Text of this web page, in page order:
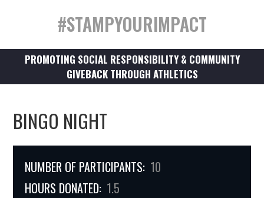
#STAMPYOURIMPACT
PROMOTING SOCIAL RESPONSIBILITY & COMMUNITY
GIVEBACK THROUGH ATHLETICS
BINGO NIGHT
NUMBER OF PARTICIPANTS: 10
HOURS DONATED: 1.5